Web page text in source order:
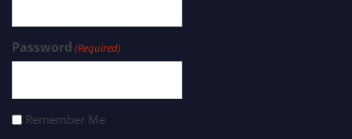
Password (Required)
Remember Me